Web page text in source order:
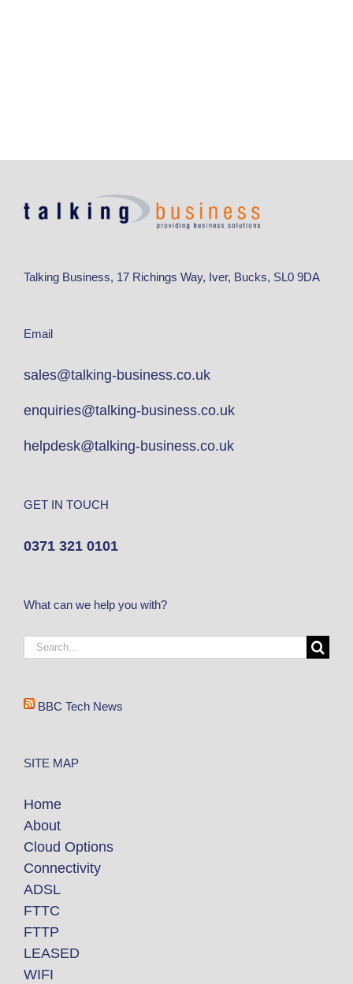
Talking Business, 17 Richings Way, Iver, Bucks, SL0 9DA
Email
sales@talking-business.co.uk
enquiries@talking-business.co.uk
helpdesk@talking-business.co.uk
GET IN TOUCH
0371 321 0101
What can we help you with?
BBC Tech News
SITE MAP
Home
About
Cloud Options
Connectivity
ADSL
FTTC
FTTP
LEASED
WIFI